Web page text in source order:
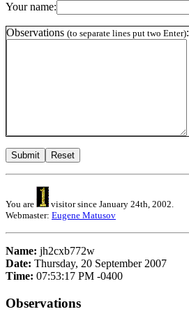
Your name:
Observations (to separate lines put two Enter):
You are
visitor since January 24th, 2002.
Webmaster: Eugene Matusov
Name: jh2cxb772w
Date: Thursday, 20 September 2007
Time: 07:53:17 PM -0400
Observations